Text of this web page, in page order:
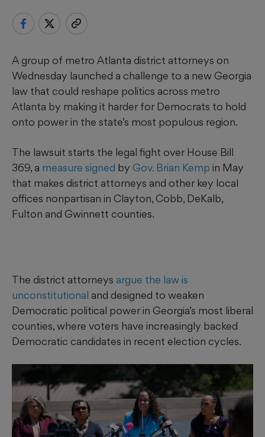
A group of metro Atlanta district attorneys on
Wednesday launched a challenge to a new Georgia
law that could reshape politics across metro
Atlanta by making it harder for Democrats to hold
onto power in the state’s most populous region.
The lawsuit starts the legal fight over House Bill
369, a measure signed by Gov. Brian Kemp in May
that makes district attorneys and other key local
offices nonpartisan in Clayton, Cobb, DeKalb,
Fulton and Gwinnett counties.
The district attorneys argue the law is
unconstitutional and designed to weaken
Democratic political power in Georgia’s most liberal
counties, where voters have increasingly backed
Democratic candidates in recent election cycles.